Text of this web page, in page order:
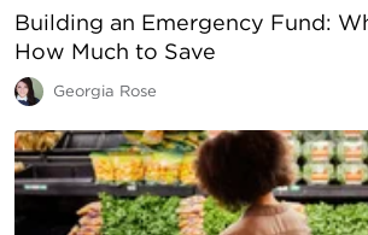
Building an Emergency Fund:
How Much to Save
Georgia Rose